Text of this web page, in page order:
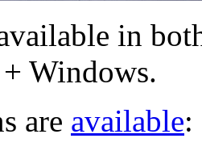
in
Windows.
are available: